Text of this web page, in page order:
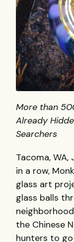
More than
Already
Searchers
Tacoma,
in a row,
glass art
glass balls
the Chinese
hunters to